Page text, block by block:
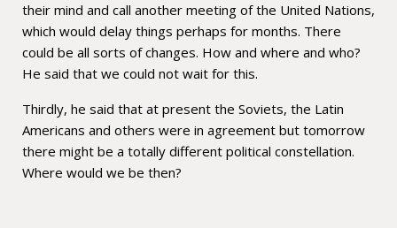
their mind and call another meeting of the United Nations,
which would delay things perhaps for months. There
could be all sorts of changes. How and where and who?
He said that we could not wait for this.
Thirdly, he said that at present the Soviets, the Latin
Americans and others were in agreement but tomorrow
there might be a totally different political constellation.
Where would we be then?